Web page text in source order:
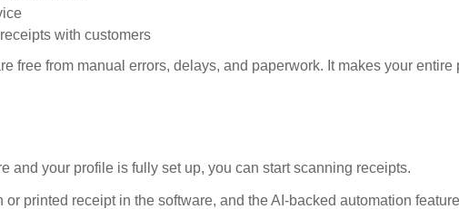
with customers
free from manual errors, delays, and paperwork. It makes your entire
and your profile is fully set up, you can start scanning receipts.
printed receipt in the software, and the AI-backed automation